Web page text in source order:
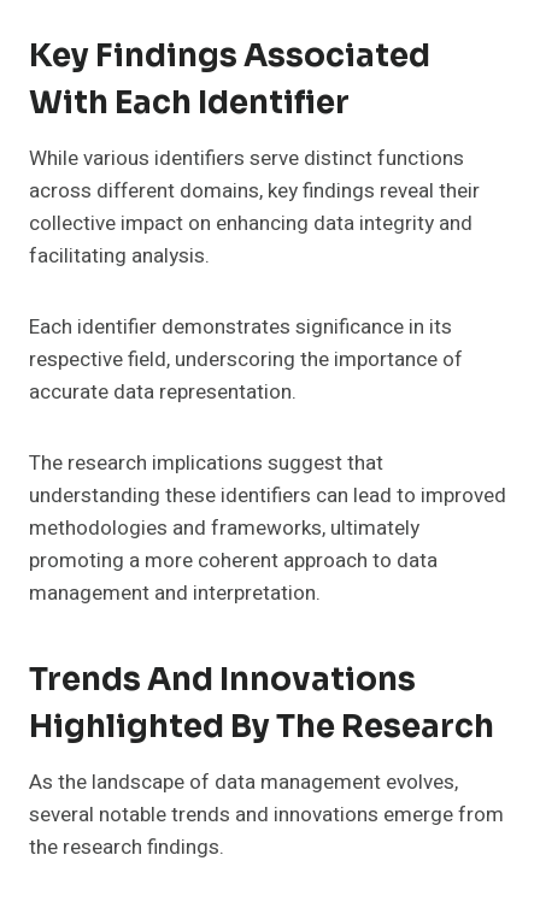
Key Findings Associated
With Each Identifier
While various identifiers serve distinct functions
across different domains, key findings reveal their
collective impact on enhancing data integrity and
facilitating analysis.
Each identifier demonstrates significance in its
respective field, underscoring the importance of
accurate data representation.
The research implications suggest that
understanding these identifiers can lead to improved
methodologies and frameworks, ultimately
promoting a more coherent approach to data
management and interpretation.
Trends And Innovations
Highlighted By The Research
As the landscape of data management evolves,
several notable trends and innovations emerge from
the research findings.